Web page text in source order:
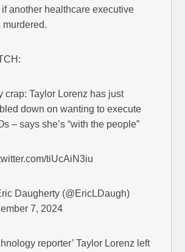
if another healthcare executive
murdered.
crap: Taylor Lorenz has just
down on wanting to execute
– says she’s “with the people”
tiUcAiN3iu
Daugherty (@EricLDaugh)
7, 2024
reporter’ Taylor Lorenz left